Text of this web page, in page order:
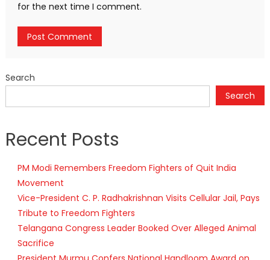
for the next time I comment.
Search
Search
Recent Posts
PM Modi Remembers Freedom Fighters of Quit India
Movement
Vice-President C. P. Radhakrishnan Visits Cellular Jail, Pays
Tribute to Freedom Fighters
Telangana Congress Leader Booked Over Alleged Animal
Sacrifice